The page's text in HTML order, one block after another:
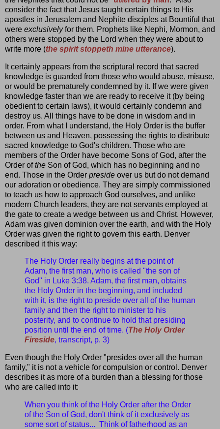
consider the fact that Jesus taught certain things to His
apostles in Jerusalem and Nephite disciples at Bountiful that
were exclusivelyfor them. Prophets like Nephi, Mormon, and
others were stopped by the Lord when they were about to
write more (the spirit stoppeth mine utterance).
It certainly appears from the scriptural record that sacred
knowledge is guarded from those who would abuse, misuse,
or would be prematurely condemned by it. If we were given
knowledge faster than we are ready to receive it (by being
obedient to certain laws), it would certainly condemn and
destroy us. All things have to be done in wisdom and in
order. From what I understand, the Holy Order is the buffer
between us and Heaven, possessing the rights to distribute
sacred knowledge to God's children. Those who are
members of the Order have become Sons of God, after the
Order ofthe Son of God, which has no beginning and no
end. Those in the Order preside over us but do not demand
our adoration or obedience. They are simply commissioned
to teach us how to approach God ourselves, and unlike
modern Church leaders, they are not servants employed at
the gate to create a wedge between us and Christ. However,
Adam was given dominion over the earth, and with the Holy
Order was given the right to govern this earth. Denver
described it this way:
The Holy Order really begins at the point of
Adam, the first man, who is called "the son of
God" in Luke 3:38. Adam, the first man, obtains
the Holy Order in the beginning, and included
with it, is the right to preside over all of the human
family and then the right to minister to his
posterity, and to continue to hold that presiding
position until the end of time. (The Holy Order
Fireside, transcript, p. 3)
Even though the Holy Order "presides over all the human
family," it is not a vehicle for compulsion or control. Denver
describes it as more of a burden than a blessing for those
who are called into it:
When you think of the Holy Order after the Order
of the Son of God, don't think of it exclusively as
some sort of status... Think of fatherhood as an